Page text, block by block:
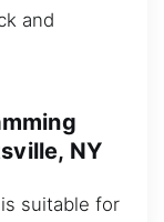
and
NY
suitable for